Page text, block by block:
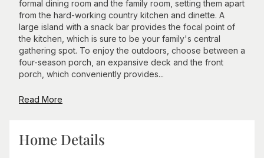
formal dining room and the family room, setting them apart
from the hard-working country kitchen and dinette. A
large island with a snack bar provides the focal point of
the kitchen, which is sure to be your family's central
gathering spot. To enjoy the outdoors, choose between a
four-season porch, an expansive deck and the front
porch, which conveniently provides...
Read More
Home Details